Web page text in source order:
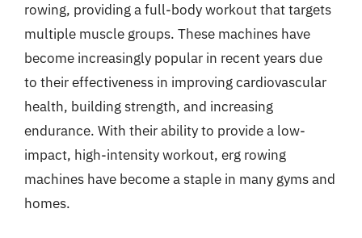
rowing, providing a full-body workout that targets
multiple muscle groups. These machines have
become increasingly popular in recent years due
to their effectiveness in improving cardiovascular
health, building strength, and increasing
endurance. With their ability to provide a low-
impact, high-intensity workout, erg rowing
machines have become a staple in many gyms and
homes.